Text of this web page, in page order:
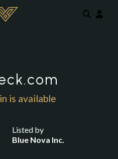
is available
Listed by
Blue Nova Inc.